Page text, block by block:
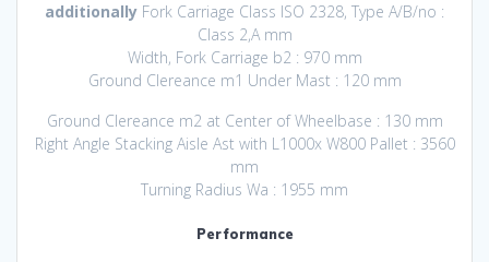
additionally Fork Carriage Class ISO 2328, Type A/B/no :
Class 2,A mm
Width, Fork Carriage b2 : 970 mm
Ground Clereance m1 Under Mast : 120 mm
Ground Clereance m2 at Center of Wheelbase : 130 mm
Right Angle Stacking Aisle Ast with L1000x W800 Pallet : 3560
mm
Turning Radius Wa : 1955 mm
Performance